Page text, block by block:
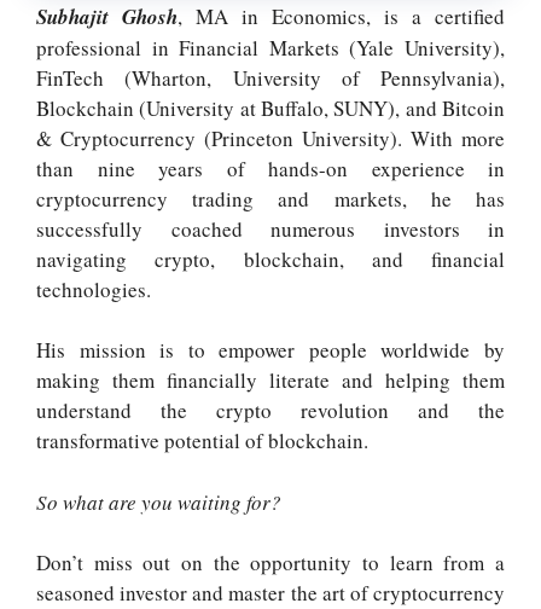
Subhajit Ghosh, MA in Economics, is a certified
professional in Financial Markets (Yale University),
FinTech (Wharton, University of Pennsylvania),
Blockchain (University at Buffalo, SUNY), and Bitcoin
& Cryptocurrency (Princeton University). With more
than nine years of hands-on experience in
cryptocurrency trading and markets, he has
successfully coached numerous investors in
navigating crypto, blockchain, and financial
technologies.
His mission is to empower people worldwide by
making them financially literate and helping them
understand the crypto revolution and the
transformative potential of blockchain.
So what are you waiting for?
Don’t miss out on the opportunity to learn from a
seasoned investor and master the art of cryptocurrency